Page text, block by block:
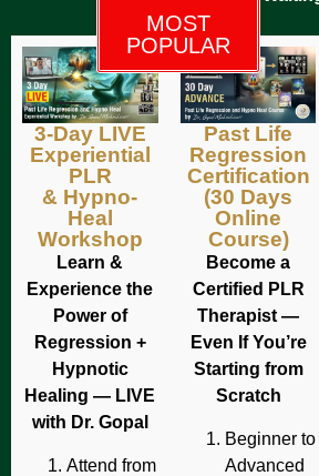
3-Day LIVE
Experiential
PLR
& Hypno-
Heal
Workshop
Learn &
Experience the
Power of
Regression +
Hypnotic
Healing — LIVE
with Dr. Gopal
Attend from
MOST
POPULAR
Past Life
Regression
Certification
(30 Days
Online
Course)
Become a
Certified PLR
Therapist —
Even If You’re
Starting from
Scratch
Beginner to
Advanced